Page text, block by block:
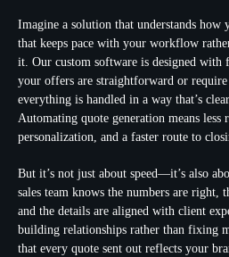
Imagine a solution that understands how
that keeps pace with your workflow
it. Our custom software is designed
your offers are straightforward or
everything is handled in a way that’s
Automating quote generation means
personalization, and a faster route to
But it’s not just about speed—it’s also
sales team knows the numbers are right,
and the details are aligned with client
building relationships rather than fixing
that every quote sent out reflects your